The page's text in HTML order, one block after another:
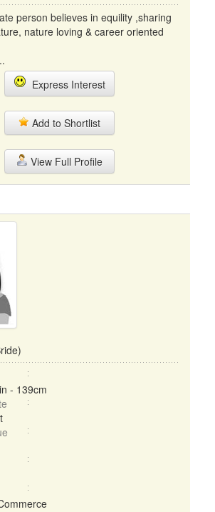
person believes in equility ,sharing
nature loving & career oriented
Express Interest
Add to Shortlist
View Full Profile
- 139cm